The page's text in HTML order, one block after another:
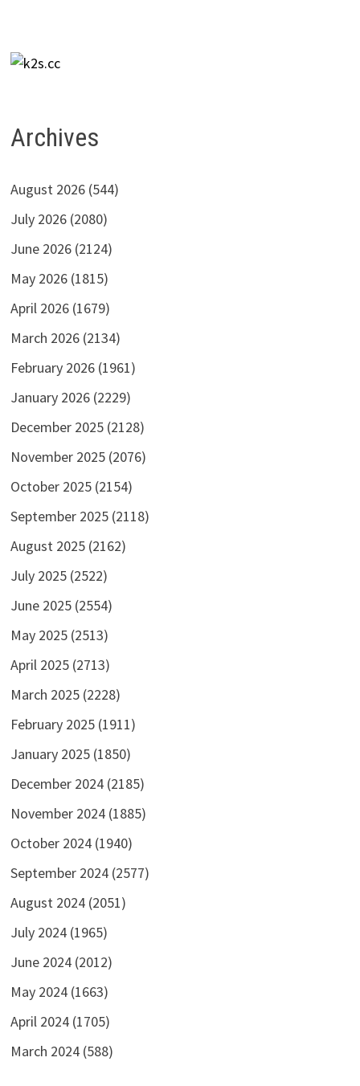
Archives
August 2026 (544)
July 2026 (2080)
June 2026 (2124)
May 2026 (1815)
April 2026 (1679)
March 2026 (2134)
February 2026 (1961)
January 2026 (2229)
December 2025 (2128)
November 2025 (2076)
October 2025 (2154)
September 2025 (2118)
August 2025 (2162)
July 2025 (2522)
June 2025 (2554)
May 2025 (2513)
April 2025 (2713)
March 2025 (2228)
February 2025 (1911)
January 2025 (1850)
December 2024 (2185)
November 2024 (1885)
October 2024 (1940)
September 2024 (2577)
August 2024 (2051)
July 2024 (1965)
June 2024 (2012)
May 2024 (1663)
April 2024 (1705)
March 2024 (588)